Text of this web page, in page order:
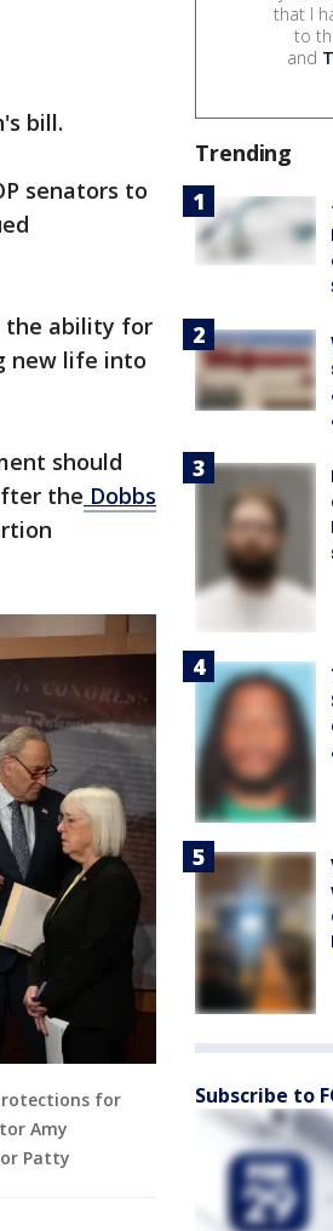
bill.
senators to
the ability for
new life into
should
the Dobbs
for
Amy
Patty
that I
to
and
Trending
Subscribe to